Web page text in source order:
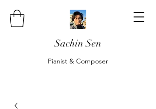
Sachin Sen
Pianist & Composer